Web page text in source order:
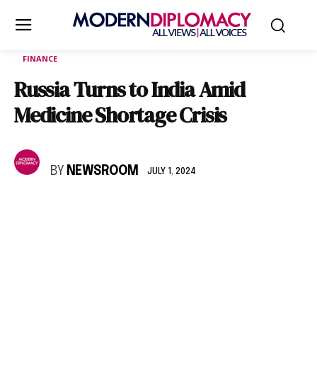
FINANCE
Russia Turns to India Amid
Medicine Shortage Crisis
BY NEWSROOM JULY 1, 2024